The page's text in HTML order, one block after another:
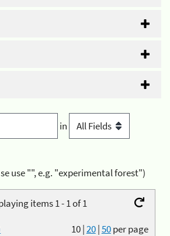
in
use "", e.g. "experimental forest")
items 1 - 1 of 1
10|20|50per page